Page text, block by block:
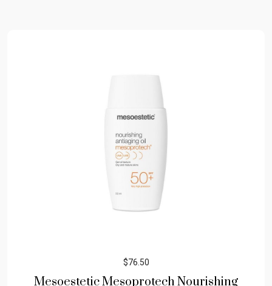
$76.50
Mesoestetic Mesoprotech Nourishing